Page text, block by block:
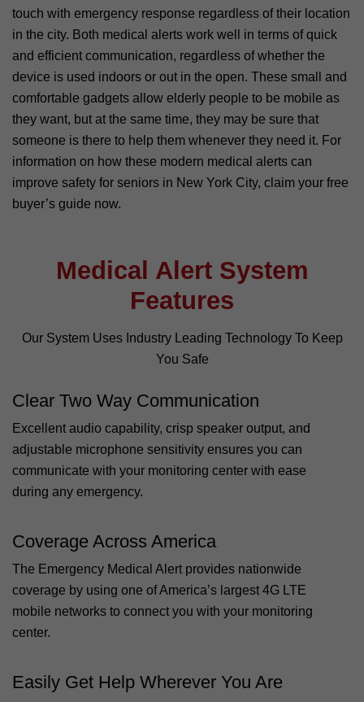
touch with emergency response regardless of their location
in the city. Both medical alerts work well in terms of quick
and efficient communication, regardless of whether the
device is used indoors or out in the open. These small and
comfortable gadgets allow elderly people to be mobile as
they want, but at the same time, they may be sure that
someone is there to help them whenever they need it. For
information on how these modern medical alerts can
improve safety for seniors in New York City, claim your free
buyer’s guide now.
Medical Alert System
Features
Our System Uses Industry Leading Technology To Keep
You Safe
Clear Two Way Communication
Excellent audio capability, crisp speaker output, and
adjustable microphone sensitivity ensures you can
communicate with your monitoring center with ease
during any emergency.
Coverage Across America
The Emergency Medical Alert provides nationwide
coverage by using one of America’s largest 4G LTE
mobile networks to connect you with your monitoring
center.
Easily Get Help Wherever You Are